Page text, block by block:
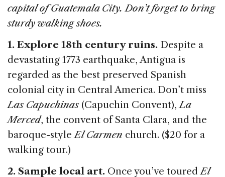
capital of Guatemala City. Don’t forget to bring
sturdy walking shoes.
1. Explore 18th century ruins. Despite a
devastating 1773 earthquake, Antigua is
regarded as the best preserved Spanish
colonial city in Central America. Don’t miss
Las Capuchinas (Capuchin Convent),La
Merced, the convent of Santa Clara, and the
baroque-styleEl Carmen church. ($20 for a
walking tour.)
2. Sample local art. Once you’ve touredEl